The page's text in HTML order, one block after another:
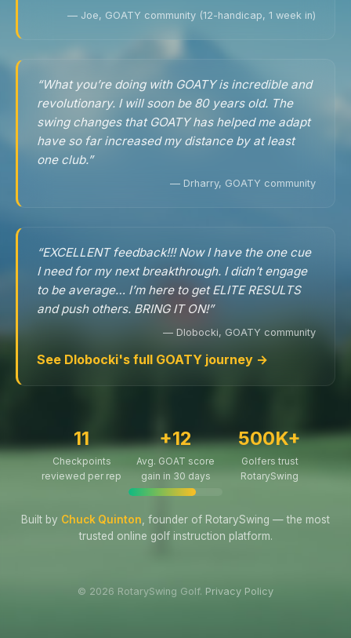
— Joe, GOATY community (12-handicap, 1 week in)
“What you’re doing with GOATY is incredible and
revolutionary. I will soon be 80 years old. The
swing changes that GOATY has helped me adapt
have so far increased my distance by at least
one club.”
— Drharry, GOATY community
“EXCELLENT feedback!!! Now I have the one cue
I need for my next breakthrough. I didn’t engage
to be average… I’m here to get ELITE RESULTS
and push others. BRING IT ON!”
— Dlobocki, GOATY community
See Dlobocki's full GOATY journey →
11
Checkpoints
reviewed per rep
+12
Avg. GOAT score
gain in 30 days
500K+
Golfers trust
RotarySwing
Built by Chuck Quinton , founder of RotarySwing — the most
trusted online golf instruction platform.
© 2026 RotarySwing Golf. Privacy Policy